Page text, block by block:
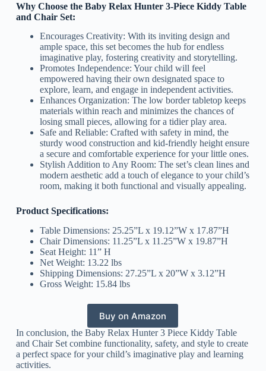
Why Choose the Baby Relax Hunter 3-Piece Kiddy Table
and Chair Set:
Encourages Creativity: With its inviting design and
ample space, this set becomes the hub for endless
imaginative play, fostering creativity and storytelling.
Promotes Independence: Your child will feel
empowered having their own designated space to
explore, learn, and engage in independent activities.
Enhances Organization: The low border tabletop keeps
materials within reach and minimizes the chances of
losing small pieces, allowing for a tidier play area.
Safe and Reliable: Crafted with safety in mind, the
sturdy wood construction and kid-friendly height ensure
a secure and comfortable experience for your little ones.
Stylish Addition to Any Room: The set’s clean lines and
modern aesthetic add a touch of elegance to your child’s
room, making it both functional and visually appealing.
Product Specifications:
Table Dimensions: 25.25”L x 19.12”W x 17.87”H
Chair Dimensions: 11.25”L x 11.25”W x 19.87”H
Seat Height: 11” H
Net Weight: 13.22 lbs
Shipping Dimensions: 27.25”L x 20”W x 3.12”H
Gross Weight: 15.84 lbs
Buy on Amazon
In conclusion, the Baby Relax Hunter 3 Piece Kiddy Table
and Chair Set combine functionality, safety, and style to create
a perfect space for your child’s imaginative play and learning
activities.